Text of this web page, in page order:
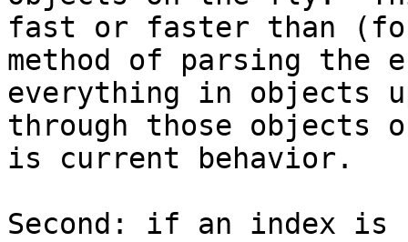
fast or faster than
method of parsing
everything in objects
through those objects
is current behavior.
Second: if an index is